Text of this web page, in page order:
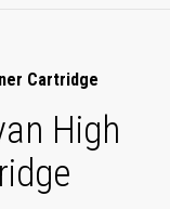
Cartridge
High